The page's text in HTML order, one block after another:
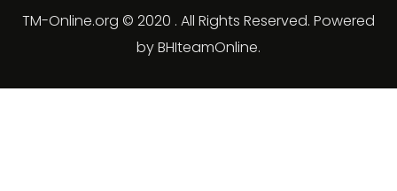
TM-Online.org © 2020 . All Rights Reserved. Powered
by BHIteamOnline.